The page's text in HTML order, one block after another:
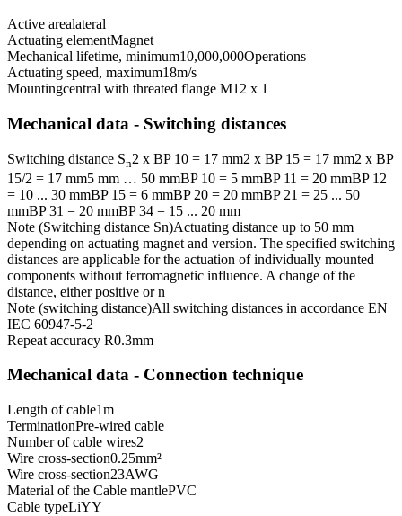
Active arealateral
Actuating elementMagnet
Mechanical lifetime, minimum10,000,000Operations
Actuating speed, maximum18m/s
Mountingcentral with threated flange M12 x 1
Mechanical data - Switching distances
Switching distance Sn2 x BP 10 = 17 mm2 x BP 15 = 17 mm2 x BP
15/2 = 17 mm5 mm … 50 mmBP 10 = 5 mmBP 11 = 20 mmBP 12
= 10 ... 30 mmBP 15 = 6 mmBP 20 = 20 mmBP 21 = 25 ... 50
mmBP 31 = 20 mmBP 34 = 15 ... 20 mm
Note (Switching distance Sn)Actuating distance up to 50 mm
depending on actuating magnet and version. The specified switching
distances are applicable for the actuation of individually mounted
components without ferromagnetic influence. A change of the
distance, either positive or n
Note (switching distance)All switching distances in accordance EN
IEC 60947-5-2
Repeat accuracy R0.3mm
Mechanical data - Connection technique
Length of cable1m
TerminationPre-wired cable
Number of cable wires2
Wire cross-section0.25mm²
Wire cross-section23AWG
Material of the Cable mantlePVC
Cable typeLiYY